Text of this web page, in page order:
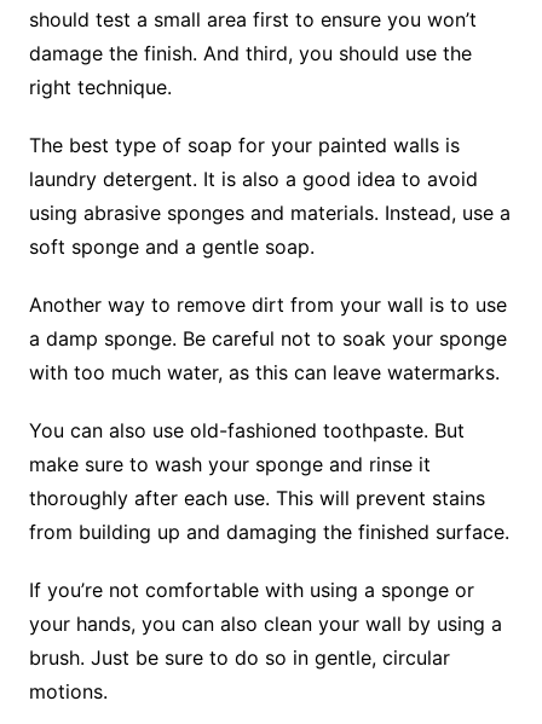
should test a small area first to ensure you won’t
damage the finish. And third, you should use the
right technique.
The best type of soap for your painted walls is
laundry detergent. It is also a good idea to avoid
using abrasive sponges and materials. Instead, use a
soft sponge and a gentle soap.
Another way to remove dirt from your wall is to use
a damp sponge. Be careful not to soak your sponge
with too much water, as this can leave watermarks.
You can also use old-fashioned toothpaste. But
make sure to wash your sponge and rinse it
thoroughly after each use. This will prevent stains
from building up and damaging the finished surface.
If you’re not comfortable with using a sponge or
your hands, you can also clean your wall by using a
brush. Just be sure to do so in gentle, circular
motions.